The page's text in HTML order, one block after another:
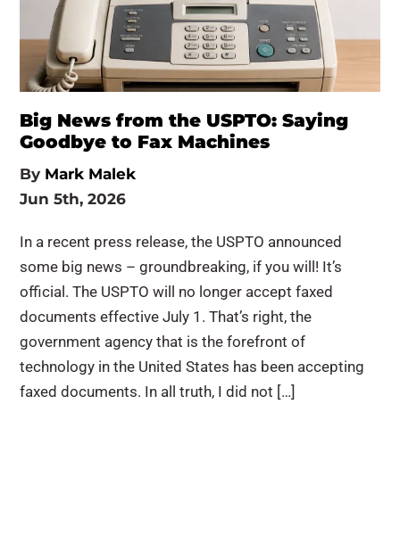
Big News from the USPTO: Saying
Goodbye to Fax Machines
By Mark Malek
Jun 5th, 2026
In a recent press release, the USPTO announced
some big news – groundbreaking, if you will! It’s
official. The USPTO will no longer accept faxed
documents effective July 1. That’s right, the
government agency that is the forefront of
technology in the United States has been accepting
faxed documents. In all truth, I did not […]